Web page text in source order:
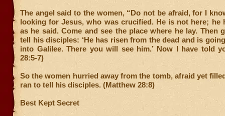
The angel said to the women, “Do not be afraid, for I
looking for Jesus, who was crucified. He is not here; he
as he said. Come and see the place where he lay. Then
tell his disciples: ‘He has risen from the dead and is
into Galilee. There you will see him.’ Now I have told
28:5-7)
So the women hurried away from the tomb, afraid yet
ran to tell his disciples. (Matthew 28:8)
Best Kept Secret